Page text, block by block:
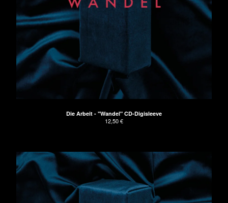
Die Arbeit - "Wandel" CD-Digisleeve
12,50€